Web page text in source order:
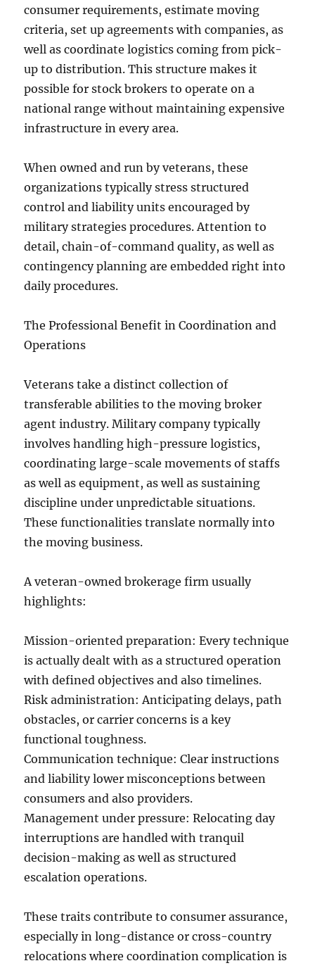
consumer requirements, estimate moving
criteria, set up agreements with companies, as
well as coordinate logistics coming from pick-
up to distribution. This structure makes it
possible for stock brokers to operate on a
national range without maintaining expensive
infrastructure in every area.
When owned and run by veterans, these
organizations typically stress structured
control and liability units encouraged by
military strategies procedures. Attention to
detail, chain-of-command quality, as well as
contingency planning are embedded right into
daily procedures.
The Professional Benefit in Coordination and
Operations
Veterans take a distinct collection of
transferable abilities to the moving broker
agent industry. Military company typically
involves handling high-pressure logistics,
coordinating large-scale movements of staffs
as well as equipment, as well as sustaining
discipline under unpredictable situations.
These functionalities translate normally into
the moving business.
A veteran-owned brokerage firm usually
highlights:
Mission-oriented preparation: Every technique
is actually dealt with as a structured operation
with defined objectives and also timelines.
Risk administration: Anticipating delays, path
obstacles, or carrier concerns is a key
functional toughness.
Communication technique: Clear instructions
and liability lower misconceptions between
consumers and also providers.
Management under pressure: Relocating day
interruptions are handled with tranquil
decision-making as well as structured
escalation operations.
These traits contribute to consumer assurance,
especially in long-distance or cross-country
relocations where coordination complication is